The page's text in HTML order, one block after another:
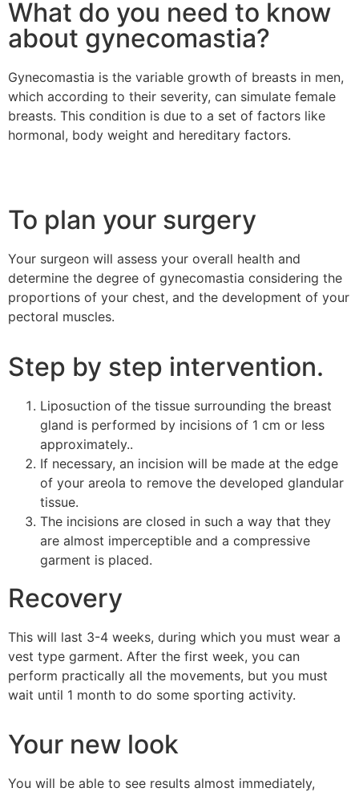
What do you need to know
about gynecomastia?
Gynecomastia is the variable growth of breasts in men,
which according to their severity, can simulate female
breasts. This condition is due to a set of factors like
hormonal, body weight and hereditary factors.
To plan your surgery
Your surgeon will assess your overall health and
determine the degree of gynecomastia considering the
proportions of your chest, and the development of your
pectoral muscles.
Step by step intervention.
Liposuction of the tissue surrounding the breast
gland is performed by incisions of 1 cm or less
approximately..
If necessary, an incision will be made at the edge
of your areola to remove the developed glandular
tissue.
The incisions are closed in such a way that they
are almost imperceptible and a compressive
garment is placed.
Recovery
This will last 3-4 weeks, during which you must wear a
vest type garment. After the first week, you can
perform practically all the movements, but you must
wait until 1 month to do some sporting activity.
Your new look
You will be able to see results almost immediately,